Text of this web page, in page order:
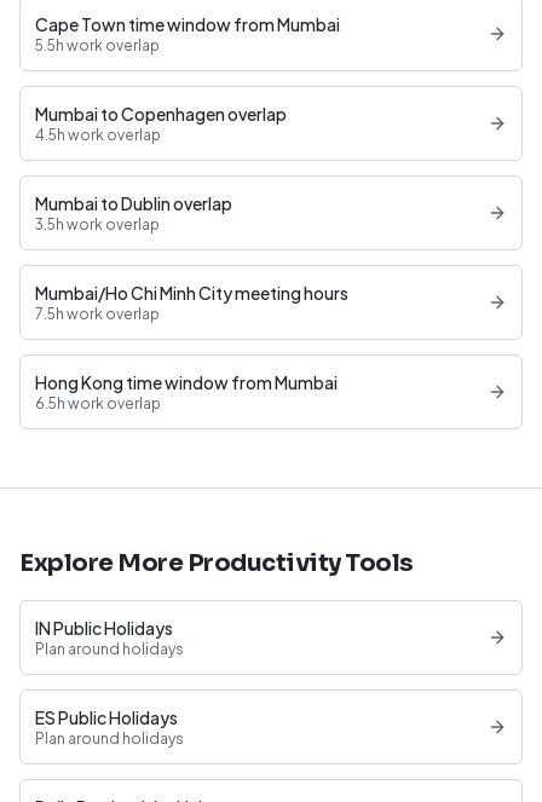
Cape Town time window from Mumbai
5.5h work overlap
Mumbai to Copenhagen overlap
4.5h work overlap
Mumbai to Dublin overlap
3.5h work overlap
Mumbai/Ho Chi Minh City meeting hours
7.5h work overlap
Hong Kong time window from Mumbai
6.5h work overlap
Explore More Productivity Tools
IN Public Holidays
Plan around holidays
ES Public Holidays
Plan around holidays